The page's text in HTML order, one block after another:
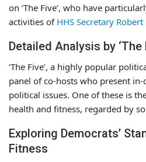
on ‘The Five’, who have
activities of HHS Secretary Robert
Detailed Analysis by ‘The
‘The Five’, a highly popular
panel of co-hosts who present
political issues. One of these is
health and fitness, regarded by
Exploring Democrats’
Fitness